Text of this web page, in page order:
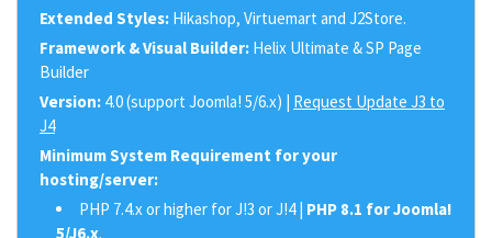
Extended Styles: Hikashop, Virtuemart and J2Store.
Framework & Visual Builder: Helix Ultimate & SP Page
Builder
Version: 4.0 (support Joomla! 5/6.x) | Request Update J3 to
J4
Minimum System Requirement for your
hosting/server:
PHP 7.4.x or higher for J!3 or J!4 | PHP 8.1 for Joomla!
5/J6.x.